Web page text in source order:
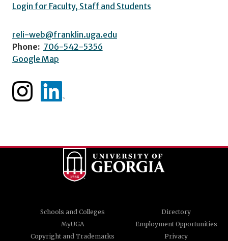
Login for Faculty, Staff and Students
reli-web@franklin.uga.edu
Phone: 706-542-5356
Google Map
Schools and Colleges
Directory
MyUGA
Employment Opportunities
Copyright and Trademarks
Privacy